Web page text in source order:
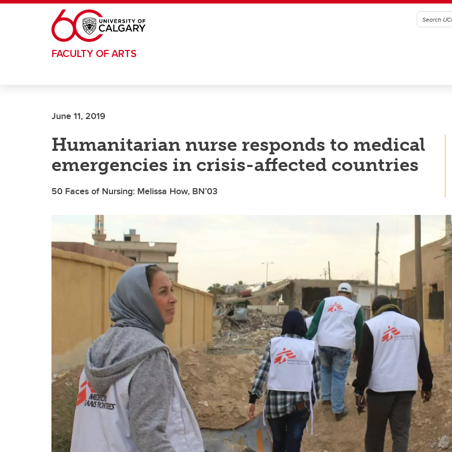
Skip to main content
FACULTY OF ARTS
June 11, 2019
Humanitarian nurse responds to medical
emergencies in crisis-affected countries
50 Faces of Nursing: Melissa How, BN’03